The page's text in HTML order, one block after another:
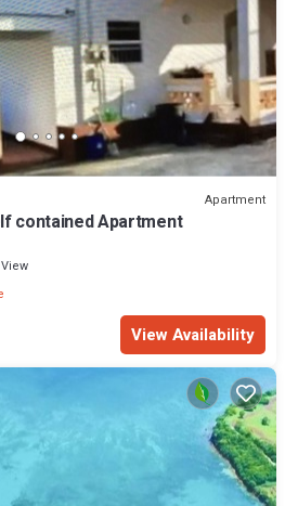
Apartment
contained Apartment
View Availability